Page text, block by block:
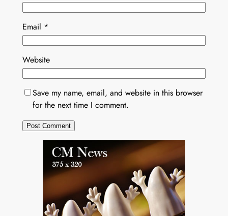
Email *
Website
Save my name, email, and website in this browser
for the next time I comment.